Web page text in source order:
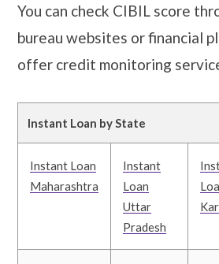
You can check CIBIL score
bureau websites or financial
offer credit monitoring
Instant Loan by State
Instant Loan
Maharashtra
Instant
Loan
Uttar
Pradesh